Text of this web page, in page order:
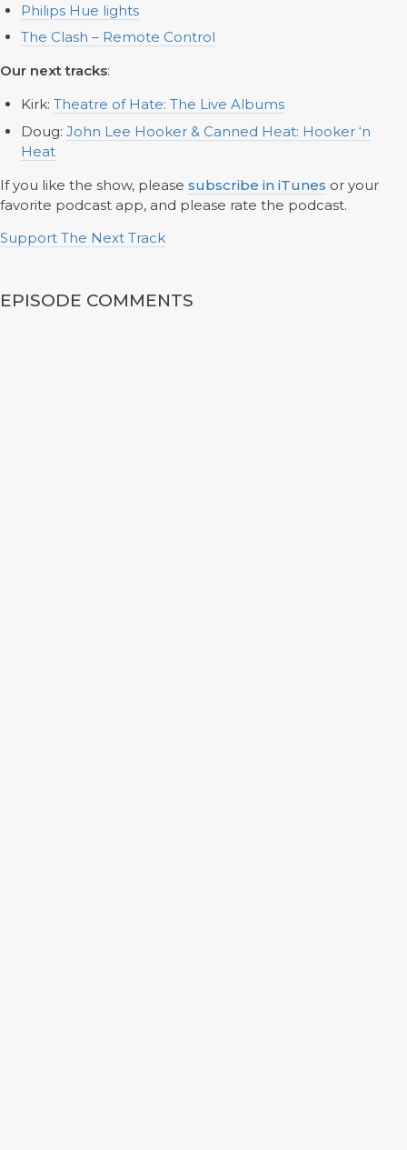
Philips Hue lights
The Clash – Remote Control
Our next tracks:
Kirk: Theatre of Hate: The Live Albums
Doug: John Lee Hooker & Canned Heat: Hooker ‘n
Heat
If you like the show, please subscribe in iTunes or your
favorite podcast app, and please rate the podcast.
Support The Next Track
EPISODE COMMENTS